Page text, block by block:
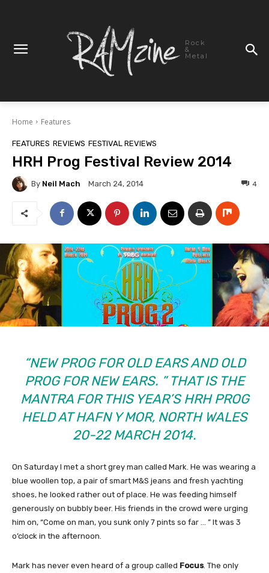
Rock
&
Metal
Home Features
FEATURES REVIEWS FESTIVAL REVIEWS
HRH Prog Festival Review 2014
By Neil Mach March 24, 2014 4
“NEW PROG FOR OLD EARS AND OLD
PROG FOR NEW EARS. ” THAT IS THE
MANTRA FOR THIS YEAR’S HRH PROG
HELD AT HAFN Y MOR, NORTH WALES
20-22 MARCH 2014.
On Saturday I met a short grey man called Mark. He was wearing a
blue woollen top, a pair of smart M&S jeans and fresh yachting
shoes, he looked rather out of place. He was feeding himself
generously on bubbly beer. His friends in the crowd were urging
him on, “Come on man, you sunk only 7 pints so far … ” It was 3
o’clock in the afternoon.
Mark has never even heard of a group called Focus. The only